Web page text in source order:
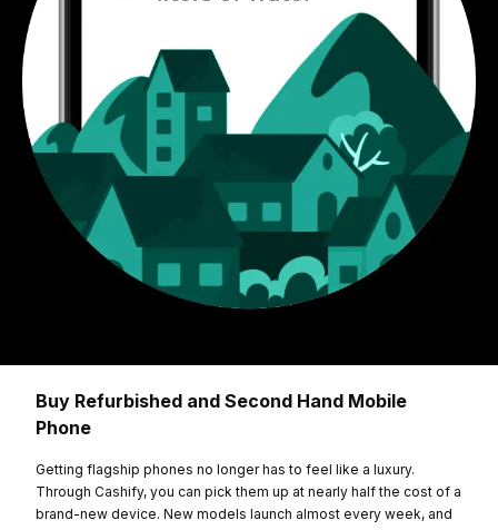
Buy Refurbished and Second Hand Mobile
Phone
Getting flagship phones no longer has to feel like a luxury.
Through Cashify, you can pick them up at nearly half the cost of a
brand-new device. New models launch almost every week, and